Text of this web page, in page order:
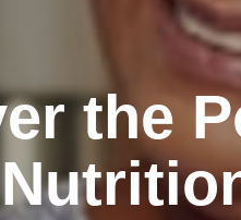
the